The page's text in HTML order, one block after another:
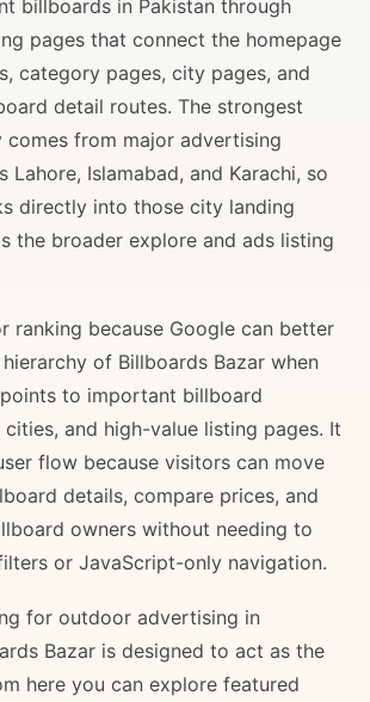
billboards in Pakistan through
pages that connect the homepage
category pages, city pages, and
detail routes. The strongest
comes from major advertising
Lahore, Islamabad, and Karachi, so
directly into those city landing
the broader explore and ads listing
ranking because Google can better
of Billboards Bazar when
to important billboard
and high-value listing pages. It
flow because visitors can move
details, compare prices, and
owners without needing to
or JavaScript-only navigation.
for outdoor advertising in
Bazar is designed to act as the
here you can explore featured